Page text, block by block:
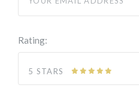
Rating:
5 STARS